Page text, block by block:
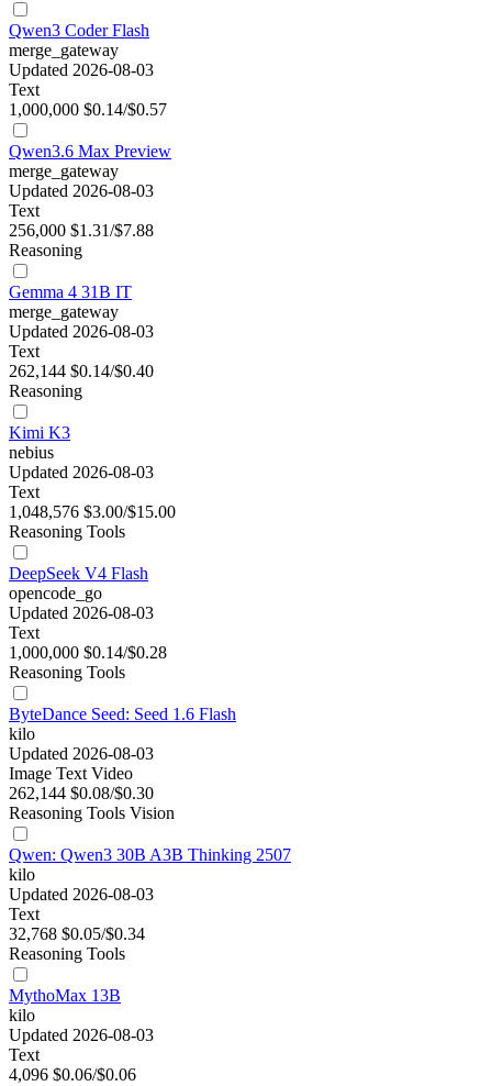
Qwen3 Coder Flash
merge_gateway
Updated 2026-08-03
Text
1,000,000 $0.14/$0.57
Qwen3.6 Max Preview
merge_gateway
Updated 2026-08-03
Text
256,000 $1.31/$7.88
Reasoning
Gemma 4 31B IT
merge_gateway
Updated 2026-08-03
Text
262,144 $0.14/$0.40
Reasoning
Kimi K3
nebius
Updated 2026-08-03
Text
1,048,576 $3.00/$15.00
Reasoning Tools
DeepSeek V4 Flash
opencode_go
Updated 2026-08-03
Text
1,000,000 $0.14/$0.28
Reasoning Tools
ByteDance Seed: Seed 1.6 Flash
kilo
Updated 2026-08-03
Image Text Video
262,144 $0.08/$0.30
Reasoning Tools Vision
Qwen: Qwen3 30B A3B Thinking 2507
kilo
Updated 2026-08-03
Text
32,768 $0.05/$0.34
Reasoning Tools
MythoMax 13B
kilo
Updated 2026-08-03
Text
4,096 $0.06/$0.06